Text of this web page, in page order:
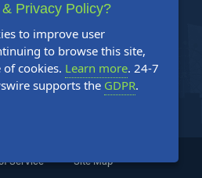
Service Site Map
Privacy Policy?
to improve user
to browse this site,
of cookies. Learn more. 24-7
supports the GDPR.